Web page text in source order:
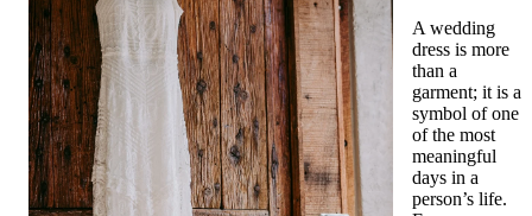
A wedding
dress is more
than a
garment; it is a
symbol of one
of the most
meaningful
days in a
person’s life.